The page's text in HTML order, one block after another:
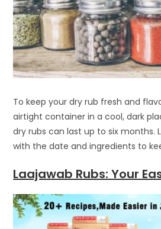
To keep your dry rub fresh and
airtight container in a cool, dark
dry rubs can last up to six months.
with the date and ingredients to
Laajawab Rubs: Your